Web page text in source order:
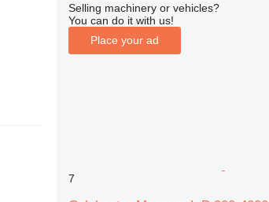
Selling machinery or vehicles?
You can do it with us!
Place your ad
7